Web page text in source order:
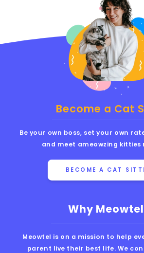
Why
Meowtel is on a mission to help
parent live their best life. We
Become a Cat
Be your own boss, set your own
and meet ameowzing kitties
BECOME A CAT